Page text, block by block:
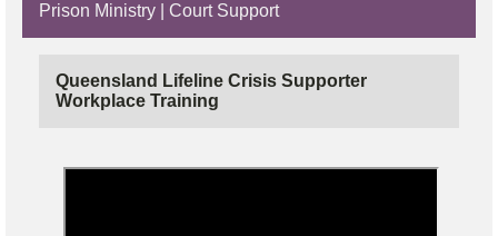
Prison Ministry | Court Support
Queensland Lifeline Crisis Supporter
Workplace Training